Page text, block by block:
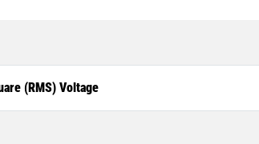
(RMS) Voltage